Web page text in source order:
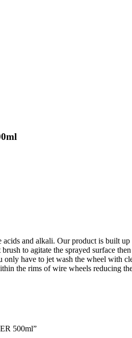
and alkali. Our product is built
to agitate the sprayed surface
have to jet wash the wheel with
the rims of wire wheels reducing
500ml”